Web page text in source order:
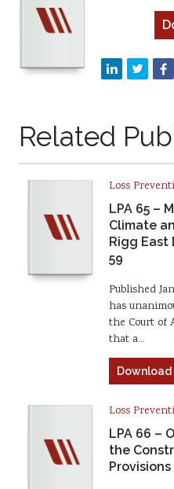
Related
Loss
LPA 65 –
Climate
Rigg East
59
Published
has
the Court of
that a…
Download
Loss
LPA 66 –
the
Provisions